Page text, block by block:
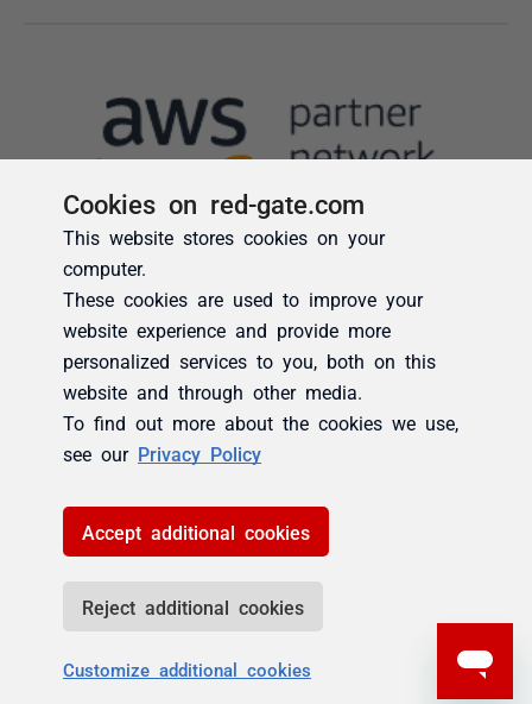
Cookies on red-gate.com
This website stores cookies on your
computer.
These cookies are used to improve your
website experience and provide more
personalized services to you, both on this
website and through other media.
To find out more about the cookies we use,
see our Privacy Policy
Accept additional cookies
Reject additional cookies
Customize additional cookies